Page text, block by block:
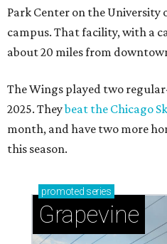
Park Center on the University
campus. That facility, with a
about 20 miles from
The Wings played two
2025. Theybeat the Chicago
month, and have two more
this season.
promoted series
Grapevine